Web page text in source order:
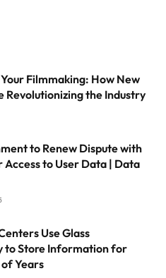
Filmmaking: How New
Revolutionizing the Industry
to Renew Dispute with
Access to User Data | Data
Use Glass
to Store Information for
Years